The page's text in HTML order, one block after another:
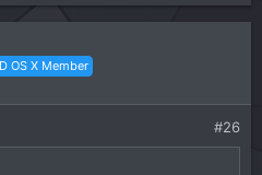
OS X Member
#26